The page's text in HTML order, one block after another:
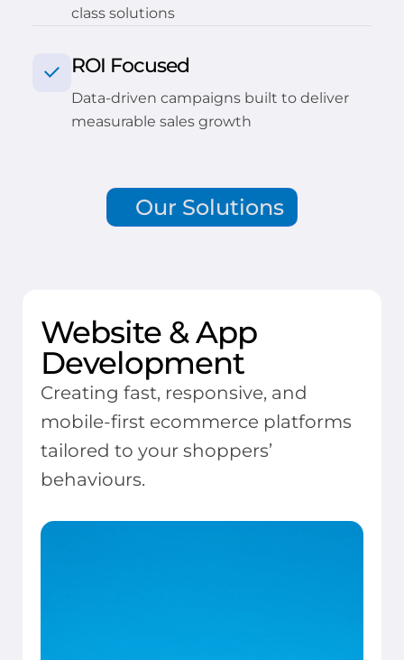
class solutions
ROI Focused
Data-driven campaigns built to deliver
measurable sales growth
Our Solutions
Website & App
Development
Creating fast, responsive, and
mobile-first ecommerce platforms
tailored to your shoppers’
behaviours.